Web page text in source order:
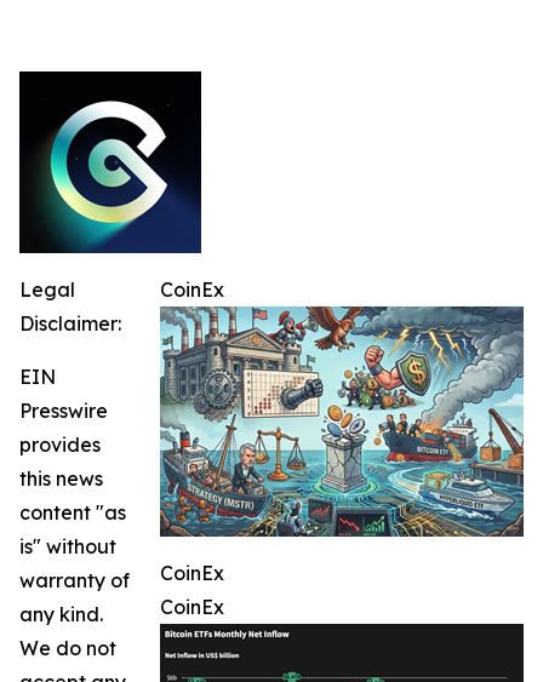
CoinEx
CoinEx
CoinEx
Legal
Disclaimer:
EIN
Presswire
provides
this news
content "as
is" without
warranty of
any kind.
We do not